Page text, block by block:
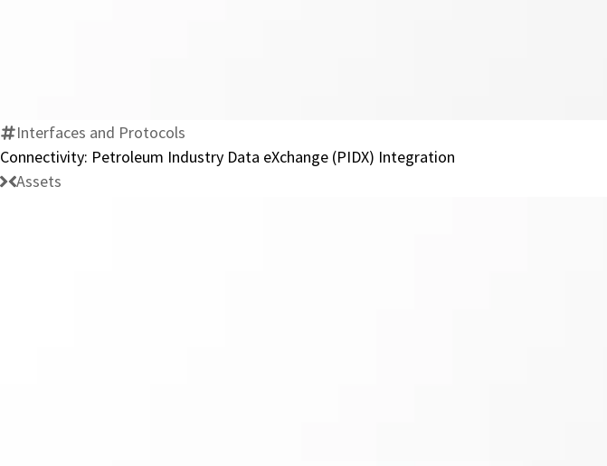
Interfaces and Protocols
Connectivity: Petroleum Industry Data eXchange (PIDX) Integration
Assets